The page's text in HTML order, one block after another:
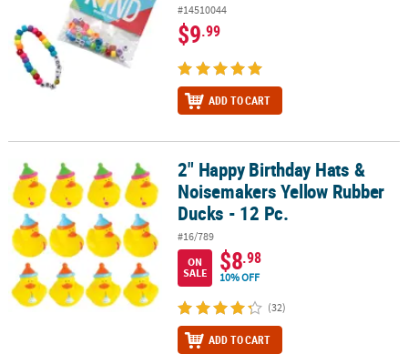
#14510044
$9.99
ADD TO CART
2" Happy Birthday Hats & Noisemakers Yellow Rubber Ducks - 12
2" Happy Birthday Hats &
Noisemakers Yellow Rubber
Ducks - 12 Pc.
#16/789
ON
SALE
$8.98
10% OFF
(32)
ADD TO CART